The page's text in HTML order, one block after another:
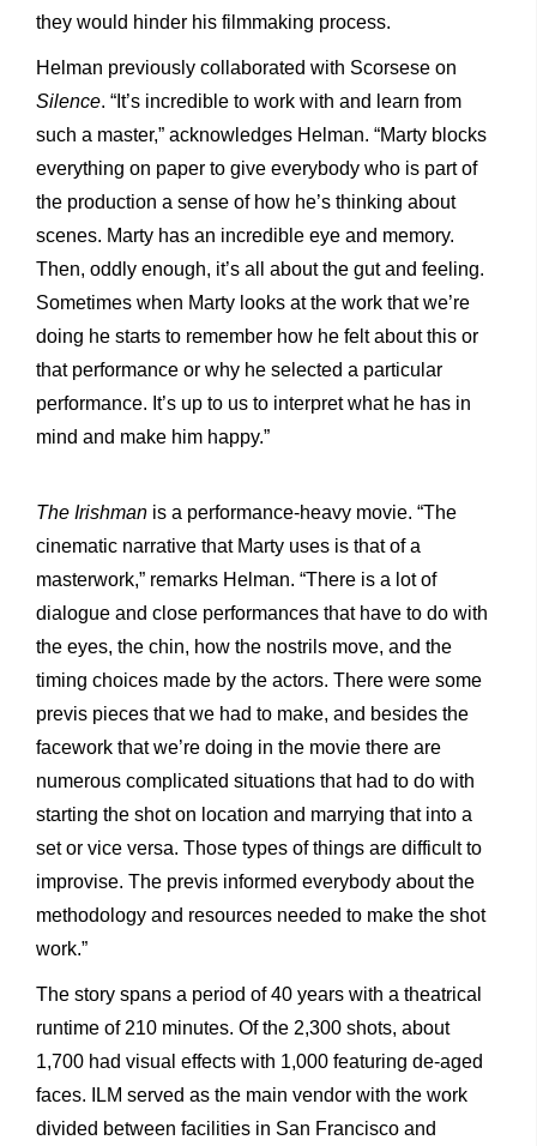
they would hinder his filmmaking process.
Helman previously collaborated with Scorsese on
Silence. “It’s incredible to work with and learn from
such a master,” acknowledges Helman. “Marty blocks
everything on paper to give everybody who is part of
the production a sense of how he’s thinking about
scenes. Marty has an incredible eye and memory.
Then, oddly enough, it’s all about the gut and feeling.
Sometimes when Marty looks at the work that we’re
doing he starts to remember how he felt about this or
that performance or why he selected a particular
performance. It’s up to us to interpret what he has in
mind and make him happy.”
The Irishman is a performance-heavy movie. “The
cinematic narrative that Marty uses is that of a
masterwork,” remarks Helman. “There is a lot of
dialogue and close performances that have to do with
the eyes, the chin, how the nostrils move, and the
timing choices made by the actors. There were some
previs pieces that we had to make, and besides the
facework that we’re doing in the movie there are
numerous complicated situations that had to do with
starting the shot on location and marrying that into a
set or vice versa. Those types of things are difficult to
improvise. The previs informed everybody about the
methodology and resources needed to make the shot
work.”
The story spans a period of 40 years with a theatrical
runtime of 210 minutes. Of the 2,300 shots, about
1,700 had visual effects with 1,000 featuring de-aged
faces. ILM served as the main vendor with the work
divided between facilities in San Francisco and